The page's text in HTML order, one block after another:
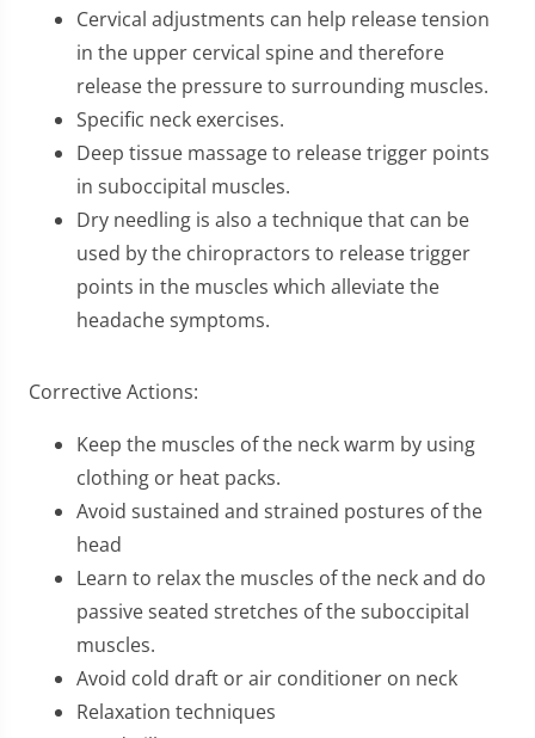
Cervical adjustments can help release tension
in the upper cervical spine and therefore
release the pressure to surrounding muscles.
Specific neck exercises.
Deep tissue massage to release trigger points
in suboccipital muscles.
Dry needling is also a technique that can be
used by the chiropractors to release trigger
points in the muscles which alleviate the
headache symptoms.
Corrective Actions:
Keep the muscles of the neck warm by using
clothing or heat packs.
Avoid sustained and strained postures of the
head
Learn to relax the muscles of the neck and do
passive seated stretches of the suboccipital
muscles.
Avoid cold draft or air conditioner on neck
Relaxation techniques